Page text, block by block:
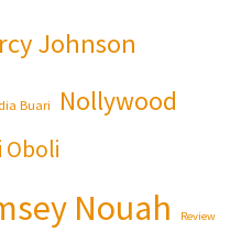
Johnson
Buari Nollywood
Oboli
Nouah Review